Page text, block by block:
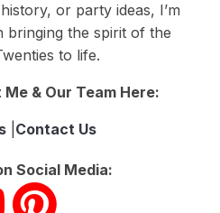
or party ideas, I’m
bringing the spirit of the
to life.
& Our Team Here:
| Contact Us
Social Media: